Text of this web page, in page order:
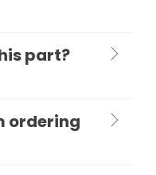
part?
ordering